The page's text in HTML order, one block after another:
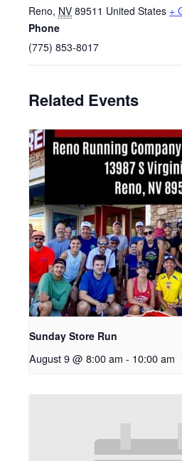
Reno, NV 89511 United States +
Phone
(775) 853-8017
Related Events
Sunday Store Run
August 9 @ 8:00 am - 10:00 am